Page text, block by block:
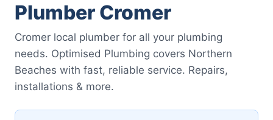
Plumber Cromer
Cromer local plumber for all your plumbing
needs. Optimised Plumbing covers Northern
Beaches with fast, reliable service. Repairs,
installations & more.